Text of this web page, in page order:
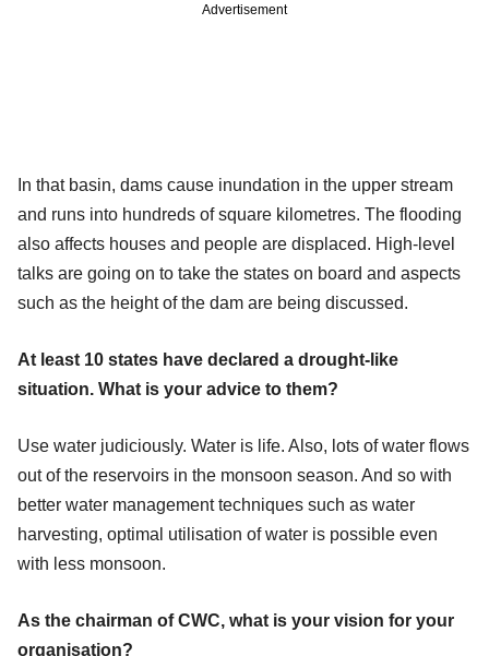
Advertisement
In that basin, dams cause inundation in the upper stream
and runs into hundreds of square kilometres. The flooding
also affects houses and people are displaced. High-level
talks are going on to take the states on board and aspects
such as the height of the dam are being discussed.
At least 10 states have declared a drought-like
situation. What is your advice to them?
Use water judiciously. Water is life. Also, lots of water flows
out of the reservoirs in the monsoon season. And so with
better water management techniques such as water
harvesting, optimal utilisation of water is possible even
with less monsoon.
As the chairman of CWC, what is your vision for your
organisation?